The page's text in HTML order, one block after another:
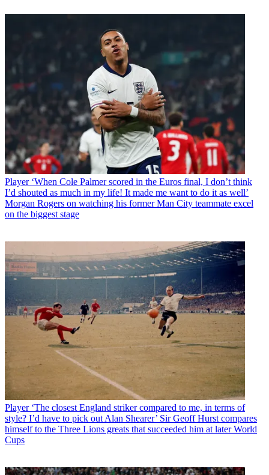
Player ‘When Cole Palmer scored in the Euros final, I don’t think
I’d shouted as much in my life! It made me want to do it as well’
Morgan Rogers on watching his former Man City teammate excel
on the biggest stage
Player ‘The closest England striker compared to me, in terms of
style? I’d have to pick out Alan Shearer’ Sir Geoff Hurst compares
himself to the Three Lions greats that succeeded him at later World
Cups